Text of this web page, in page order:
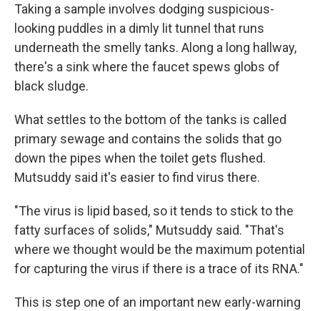
Taking a sample involves dodging suspicious-
looking puddles in a dimly lit tunnel that runs
underneath the smelly tanks. Along a long hallway,
there's a sink where the faucet spews globs of
black sludge.
What settles to the bottom of the tanks is called
primary sewage and contains the solids that go
down the pipes when the toilet gets flushed.
Mutsuddy said it's easier to find virus there.
"The virus is lipid based, so it tends to stick to the
fatty surfaces of solids," Mutsuddy said. "That's
where we thought would be the maximum potential
for capturing the virus if there is a trace of its RNA."
This is step one of an important new early-warning